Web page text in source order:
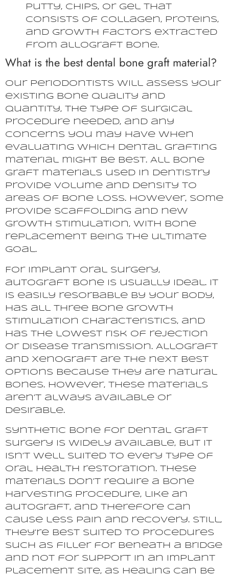
putty, chips, or gel that
consists of collagen, proteins,
and growth factors extracted
from allograft bone.
What is the best dental bone graft material?
Our periodontists will assess your
existing bone quality and
quantity, the type of surgical
procedure needed, and any
concerns you may have when
evaluating which dental grafting
material might be best. All bone
graft materials used in dentistry
provide volume and density to
areas of bone loss. However, some
provide scaffolding and new
growth stimulation, with bone
replacement being the ultimate
goal.
For implant oral surgery,
autograft bone is usually ideal. It
is easily resorbable by your body,
has all three bone growth
stimulation characteristics, and
has the lowest risk of rejection
or disease transmission. Allograft
and xenograft are the next best
options because they are natural
bones. However, these materials
aren’t always available or
desirable.
Synthetic bone for dental graft
surgery is widely available, but it
isn’t well suited to every type of
oral health restoration. These
materials don’t require a bone
harvesting procedure, like an
autograft, and therefore can
cause less pain and recovery. Still,
they’re best suited to procedures
such as filler for beneath a bridge
and not for support in an implant
placement site, as healing can be